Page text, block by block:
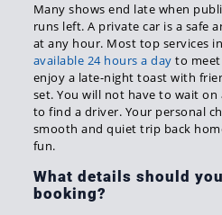
Many shows end late when
runs left. A private car is a safe
at any hour. Most top services
available 24 hours a day to meet
enjoy a late-night toast with
set. You will not have to wait
to find a driver. Your personal
smooth and quiet trip back
fun.
What details should
booking?